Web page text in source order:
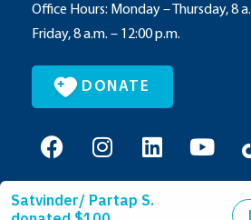
Office Hours: Monday – Thursday, 8
Friday, 8 a.m. – 12:00 p.m.
DONATE
F
a
c
e
I
n
s
t
L
i
n
k
Y
o
u
© 2026 All Rights Reserved